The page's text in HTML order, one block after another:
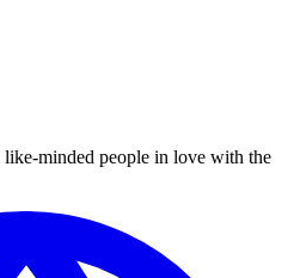
minded people in love with the